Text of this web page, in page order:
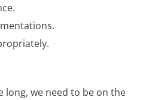
long, we need to be on the